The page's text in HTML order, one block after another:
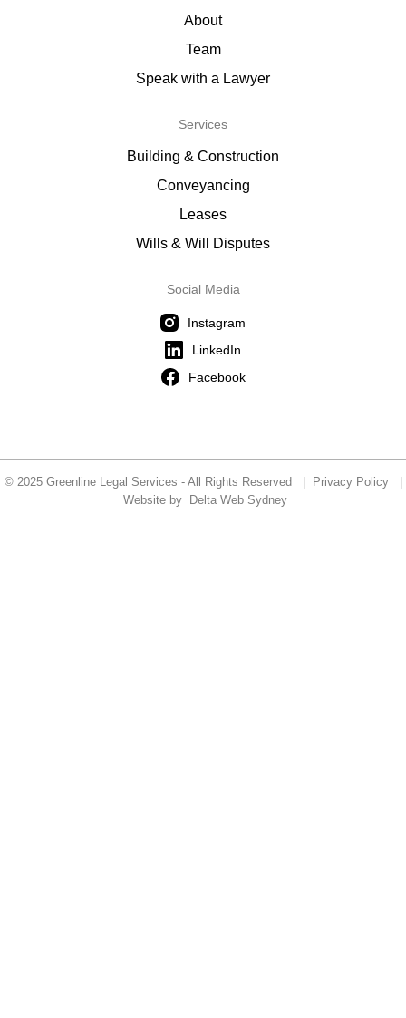
About
Team
Speak with a Lawyer
Services
Building & Construction
Conveyancing
Leases
Wills & Will Disputes
Social Media
Instagram
LinkedIn
Facebook
© 2025 Greenline Legal Services - All Rights Reserved | Privacy Policy|
Website by
Delta Web Sydney